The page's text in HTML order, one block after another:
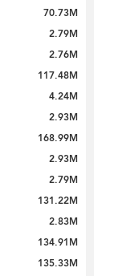
70.73M
2.79M
2.76M
117.48M
4.24M
2.93M
168.99M
2.93M
2.79M
131.22M
2.83M
134.91M
135.33M